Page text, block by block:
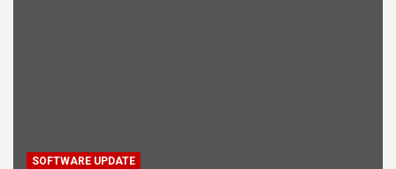
SOFTWARE UPDATE